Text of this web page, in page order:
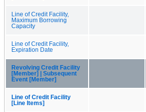
Line of Credit Facility,
Maximum Borrowing
Capacity
Line of Credit Facility,
Expiration Date
Revolving Credit Facility
[Member] | Subsequent
Event [Member]
Line of Credit Facility
[Line Items]